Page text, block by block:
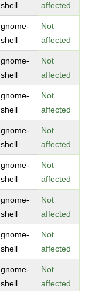
shell
affected
gnome-
shell
Not
affected
gnome-
shell
Not
affected
gnome-
shell
Not
affected
gnome-
shell
Not
affected
gnome-
shell
Not
affected
gnome-
shell
Not
affected
gnome-
shell
Not
affected
gnome-
shell
Not
affected